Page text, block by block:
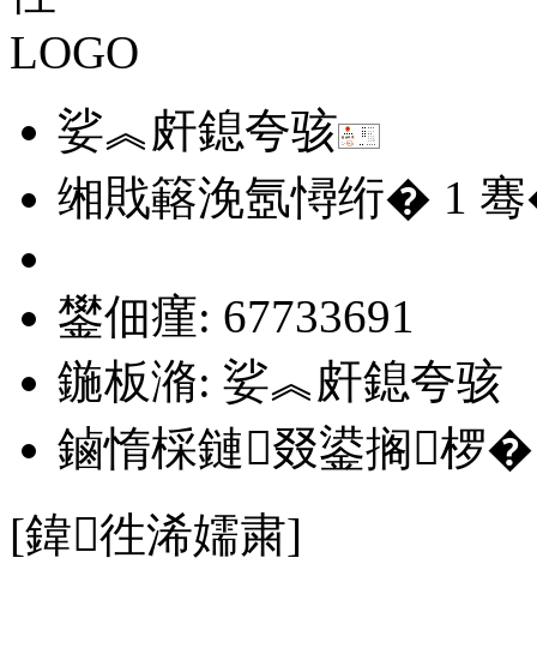
娑︽皯鎴夸骇
缃戝簵浼氬憳绗� 1
鐢佃瘽: 67733691
鍦板潃: 娑︽皯鎴夸骇
鏀惰棌鏈叕鍙搁椤�
[鍏徃浠嬬粛]